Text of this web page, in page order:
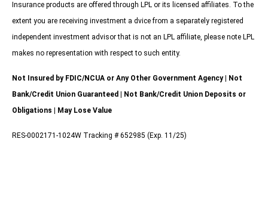
Insurance products are offered through LPL or its licensed affiliates. To the
extent you are receiving investment a dvice from a separately registered
independent investment advisor that is not an LPL affiliate, please note LPL
makes no representation with respect to such entity.
Not Insured by FDIC/NCUA or Any Other Government Agency | Not
Bank/Credit Union Guaranteed | Not Bank/Credit Union Deposits or
Obligations | May Lose Value
RES-0002171-1024W Tracking # 652985 (Exp. 11/25)